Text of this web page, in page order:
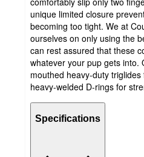
unique limited closure
becoming too tight. We at
ourselves on only using the
can rest assured that these
whatever your pup gets into.
mouthed heavy-duty
heavy-welded D-rings for
Specifications